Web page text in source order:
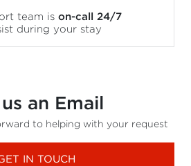
team is on-call 24/7
during your stay
an Email
to helping with your request
IN TOUCH